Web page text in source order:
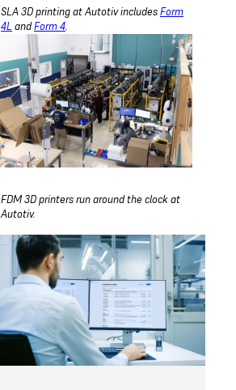
SLA 3D printing at Autotiv includesForm
4L andForm 4.
FDM 3D printers run around the clock at
Autotiv.